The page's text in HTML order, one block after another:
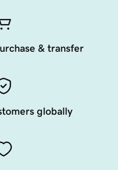
& transfer
globally